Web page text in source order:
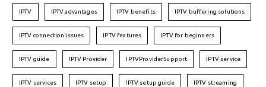
IPTV IPTV advantages IPTV benefits IPTV buffering solutions
IPTV connection issues IPTV features IPTV for beginners
IPTV guide IPTV Provider IPTVProviderSupport IPTV service
IPTV services IPTV setup IPTV setup guide IPTV streaming